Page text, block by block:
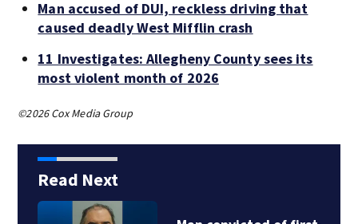
Man accused of DUI, reckless driving that
caused deadly West Mifflin crash
11 Investigates: Allegheny County sees its
most violent month of 2026
©2026 Cox Media Group
Read Next